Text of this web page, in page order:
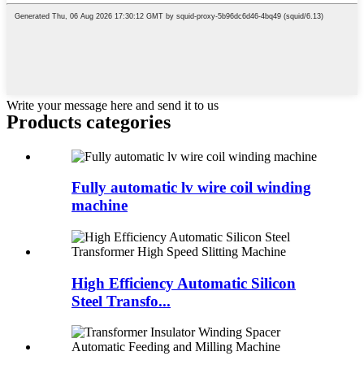
Write your message here and send it to us
Products categories
Fully automatic lv wire coil winding
machine
High Efficiency Automatic Silicon
Steel Transfo...